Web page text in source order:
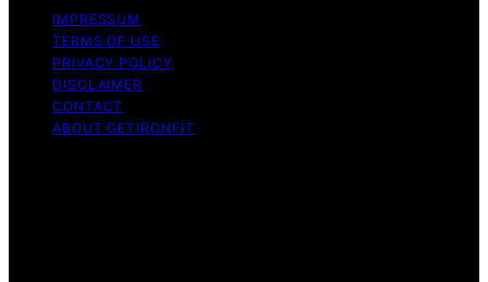
IMPRESSUM
TERMS OF USE
PRIVACY POLICY
DISCLAIMER
CONTACT
ABOUT GETIRONFIT